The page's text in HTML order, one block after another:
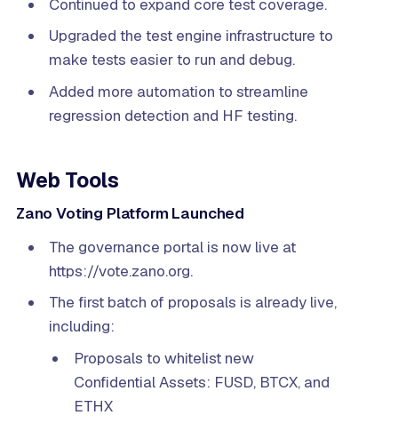
Continued to expand core test coverage.
Upgraded the test engine infrastructure to
make tests easier to run and debug.
Added more automation to streamline
regression detection and HF testing.
Web Tools
Zano Voting Platform Launched
The governance portal is now live at
https://vote.zano.org.
The first batch of proposals is already live,
including:
Proposals to whitelist new
Confidential Assets: FUSD, BTCX, and
ETHX